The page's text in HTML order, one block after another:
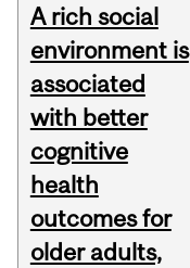
A rich social
environment is
associated
with better
cognitive
health
outcomes for
older adults,